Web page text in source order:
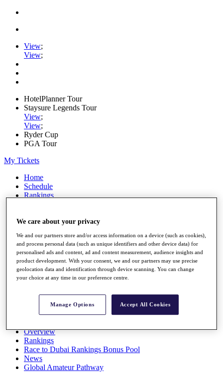
View;
View;
HotelPlanner Tour
Staysure Legends Tour
View;
View;
Ryder Cup
PGA Tour
My Tickets
Home
Schedule
Rankings
Watch
Stats
Q School
Destinations
All You Need to Know
Overview
Rankings
Race to Dubai Rankings Bonus Pool
News
Global Amateur Pathway
We care about your privacy
We and our partners store and/or access information on a device (such as cookies),
and process personal data (such as unique identifiers and other device data) for
personalised ads and content, ad and content measurement, audience insights and
product development. With your consent, we and our partners may use precise
geolocation data and identification through device scanning. You can change
your choice at any time in our preference centre.
Manage Options Accept All Cookies